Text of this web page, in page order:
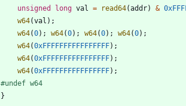
unsigned
long val = read64(addr) &
w64(val ) ;
w64(0) ; w64(0) ; w64(0) ; w64(0) ;
w64(0xFFFFFFFFFFFFFFFF) ;
w64(0xFFFFFFFFFFFFFFFF) ;
w64(0xFFFFFFFFFFFFFFFF) ;
#undef w64
}